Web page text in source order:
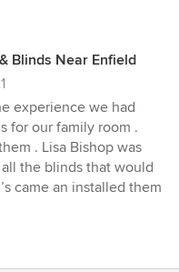
Blinds Near Enfield
experience we had
for our family room .
. Lisa Bishop was
the blinds that would
came an installed them